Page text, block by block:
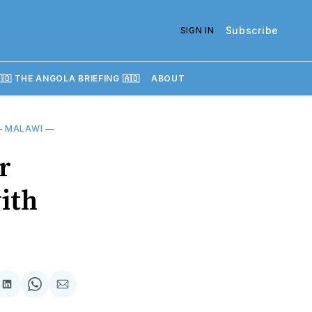
SIGN IN Subscribe
THE ANGOLA BRIEFING 🇦🇴 ABOUT
MALAWI —
ShareShareShare